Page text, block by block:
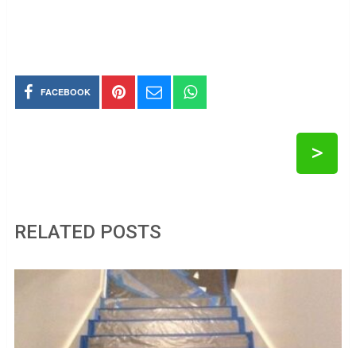
FACEBOOK
>
RELATED POSTS